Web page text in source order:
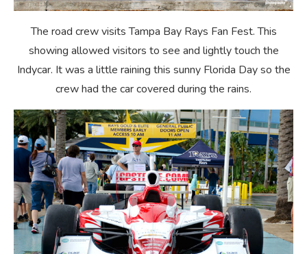
The road crew visits Tampa Bay Rays Fan Fest. This
showing allowed visitors to see and lightly touch the
Indycar. It was a little raining this sunny Florida Day so the
crew had the car covered during the rains.